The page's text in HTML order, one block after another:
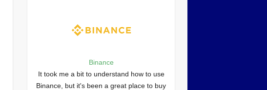
Binance
It took me a bit to understand how to use
Binance, but it's been a great place to buy